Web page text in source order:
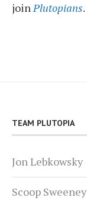
joinPlutopians.
TEAM PLUTOPIA
Jon Lebkowsky
Scoop Sweeney